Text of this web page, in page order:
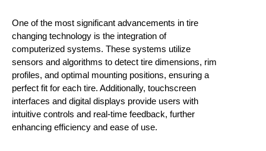
One of the most significant advancements in tire
changing technology is the integration of
computerized systems. These systems utilize
sensors and algorithms to detect tire dimensions, rim
profiles, and optimal mounting positions, ensuring a
perfect fit for each tire. Additionally, touchscreen
interfaces and digital displays provide users with
intuitive controls and real-time feedback, further
enhancing efficiency and ease of use.